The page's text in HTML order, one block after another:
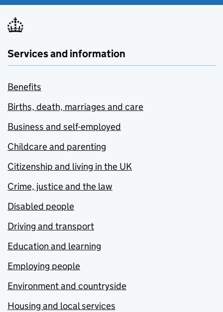
Services and information
Benefits
Births, death, marriages and care
Business and self-employed
Childcare and parenting
Citizenship and living in the UK
Crime, justice and the law
Disabled people
Driving and transport
Education and learning
Employing people
Environment and countryside
Housing and local services